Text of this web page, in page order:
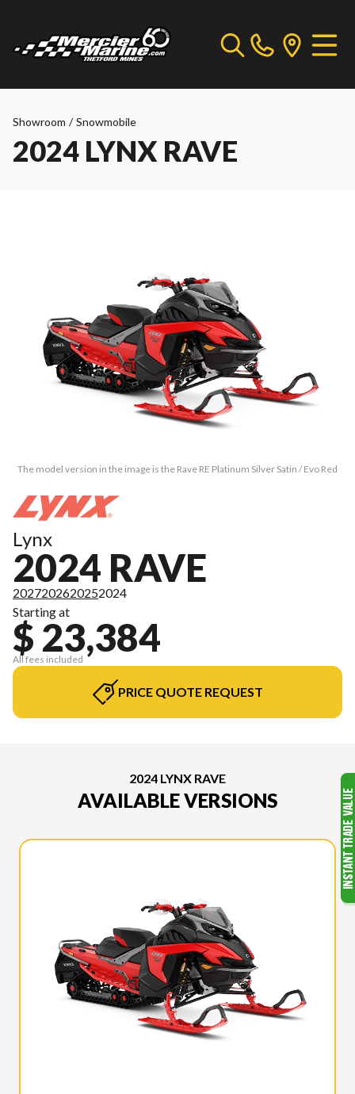
Showroom / Snowmobile
2024 LYNX RAVE
The model version in the image is the Rave RE Platinum Silver Satin / Evo Red
Lynx
2024 RAVE
2027202620252024
Starting at
$ 23,384
All fees included
PRICE QUOTE REQUEST
2024 LYNX RAVE
AVAILABLE VERSIONS